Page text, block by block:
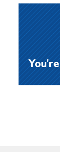
stores